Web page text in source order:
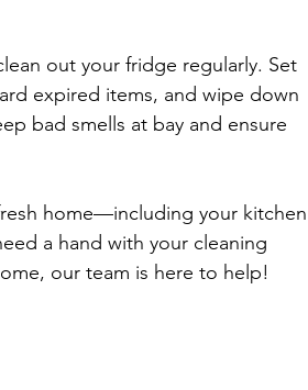
out your fridge regularly. Set
expired items, and wipe down
bad smells at bay and ensure
home—including your kitchen
a hand with your cleaning
our team is here to help!